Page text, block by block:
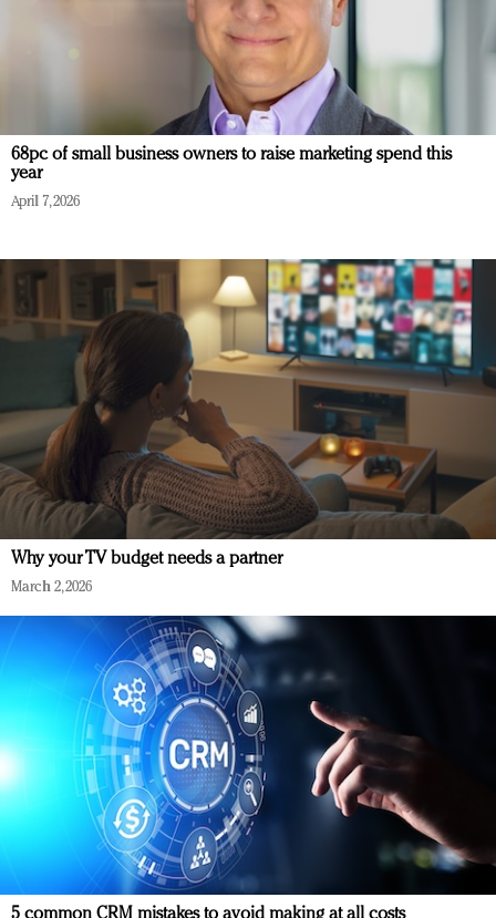
68pc of small business owners to raise marketing spend this
year
April 7, 2026
Why your TV budget needs a partner
March 2, 2026